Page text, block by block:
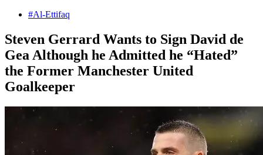
#Al-Ettifaq
Steven Gerrard Wants to Sign David de
Gea Although he Admitted he “Hated”
the Former Manchester United
Goalkeeper